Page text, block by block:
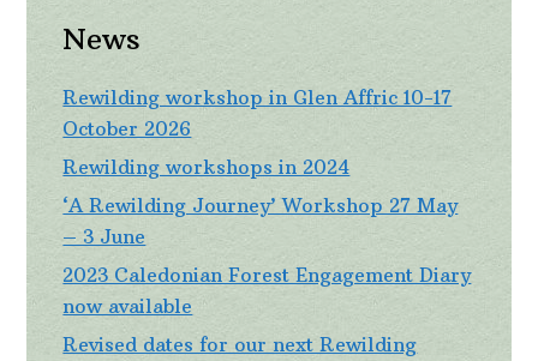
News
Rewilding workshop in Glen Affric 10-17
October 2026
Rewilding workshops in 2024
‘A Rewilding Journey’ Workshop 27 May
– 3 June
2023 Caledonian Forest Engagement Diary
now available
Revised dates for our next Rewilding